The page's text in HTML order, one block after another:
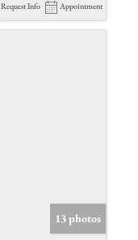
Request Info Appointment
13 photos